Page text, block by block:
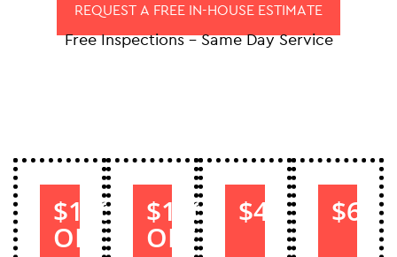
REQUEST A FREE IN-HOUSE ESTIMATE
Free Inspections – Same Day Service
$1000
OFF
$1000
OFF
$40 $60